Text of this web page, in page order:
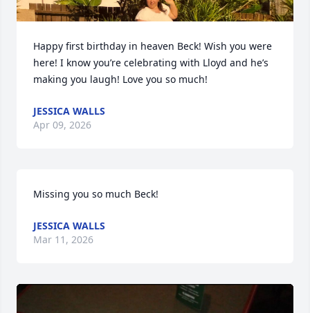
Happy first birthday in heaven Beck! Wish you were
here! I know you’re celebrating with Lloyd and he’s
making you laugh! Love you so much!
JESSICA WALLS
Apr 09, 2026
Missing you so much Beck!
JESSICA WALLS
Mar 11, 2026